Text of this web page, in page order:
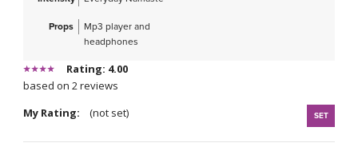
Props
Mp3 player and
headphones
Rating: 4.00
based on 2 reviews
My Rating:
(not set) SET